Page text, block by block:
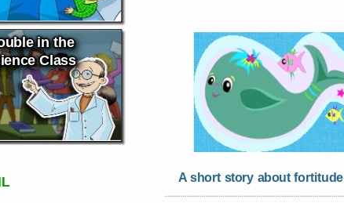
in the
Class
A short story about fortitude